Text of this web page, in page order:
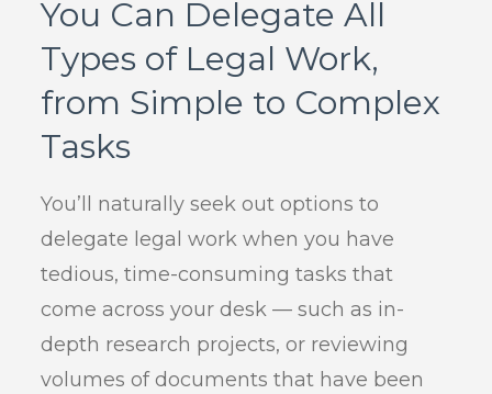
You Can Delegate All
Types of Legal Work,
from Simple to Complex
Tasks
You’ll naturally seek out options to
delegate legal work when you have
tedious, time-consuming tasks that
come across your desk — such as in-
depth research projects, or reviewing
volumes of documents that have been